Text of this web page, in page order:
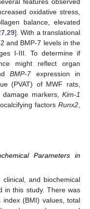
oxidative stress,
balance, elevated
, 29]. With a translational
and BMP-7 levels in the
I-III. To determine if
might reflect organ
BMP-7expression in
(PVAT) of MWF rats,
markers, Kim-1
factorsRunx2
Parameters in
and biochemical
in this study. There was
index (BMI) values, total